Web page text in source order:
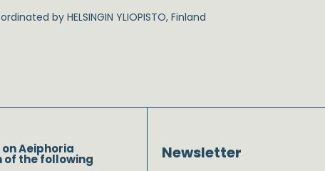
by HELSINGIN YLIOPISTO, Finland
Aeiphoria
of the following Newsletter